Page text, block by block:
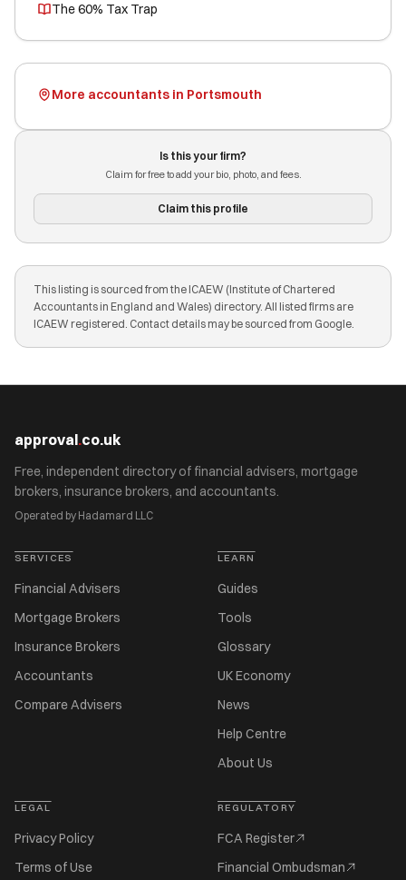
The 60% Tax Trap
More accountants in Portsmouth
Is this your firm?
Claim for free to add your bio, photo, and fees.
Claim this profile
This listing is sourced from the ICAEW (Institute of Chartered
Accountants in England and Wales) directory. All listed firms are
ICAEW registered. Contact details may be sourced from Google.
approval.co.uk
Free, independent directory of financial advisers, mortgage
brokers, insurance brokers, and accountants.
Operated by Hadamard LLC
SERVICES
Financial Advisers
Mortgage Brokers
Insurance Brokers
Accountants
Compare Advisers
LEARN
Guides
Tools
Glossary
UK Economy
News
Help Centre
About Us
LEGAL
Privacy Policy
Terms of Use
REGULATORY
FCA Register
Financial Ombudsman